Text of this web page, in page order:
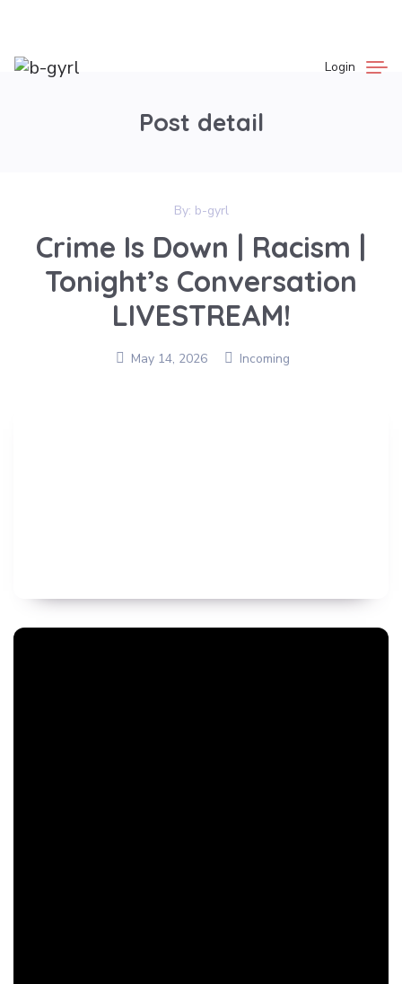
Login
Post detail
By: b-gyrl
Crime Is Down | Racism |
Tonight’s Conversation
LIVESTREAM!
May 14, 2026 Incoming